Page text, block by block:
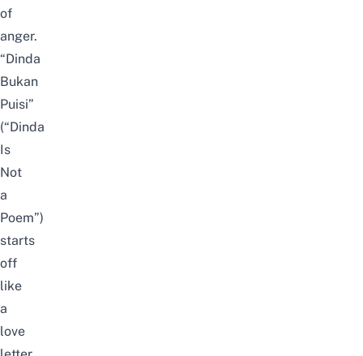
of
anger.
“Dinda
Bukan
Puisi”
(“Dinda
Is
Not
a
Poem”)
starts
off
like
a
love